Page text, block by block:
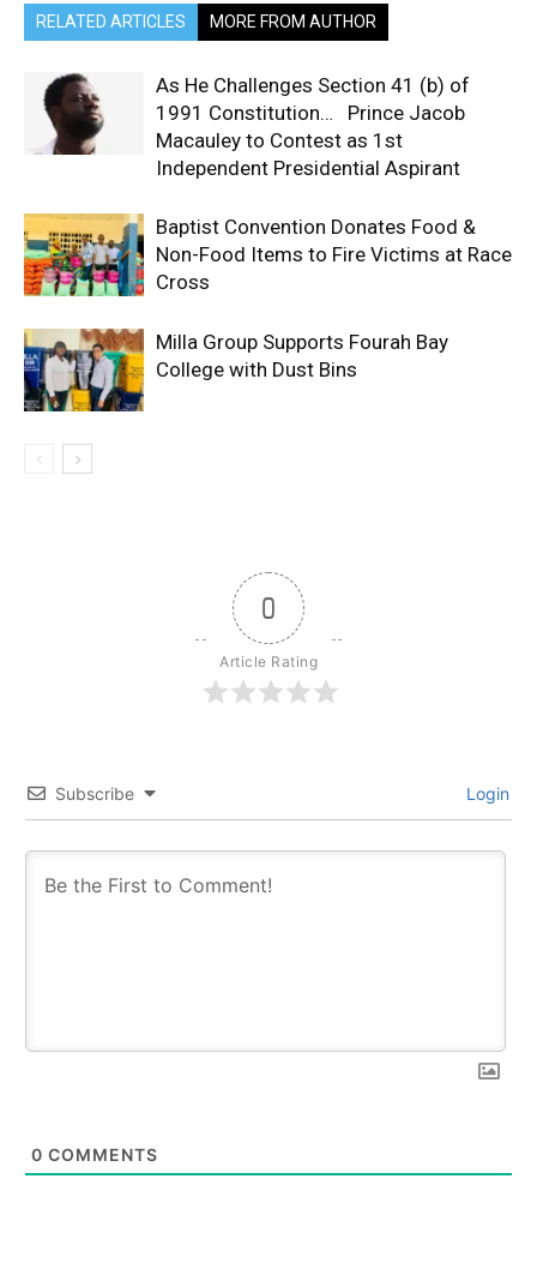
RELATED ARTICLES MORE FROM AUTHOR
As He Challenges Section 41 (b) of
1991 Constitution… Prince Jacob
Macauley to Contest as 1st
Independent Presidential Aspirant
Baptist Convention Donates Food &
Non-Food Items to Fire Victims at Race
Cross
Milla Group Supports Fourah Bay
College with Dust Bins
0
Article Rating
Subscribe Login
0 COMMENTS